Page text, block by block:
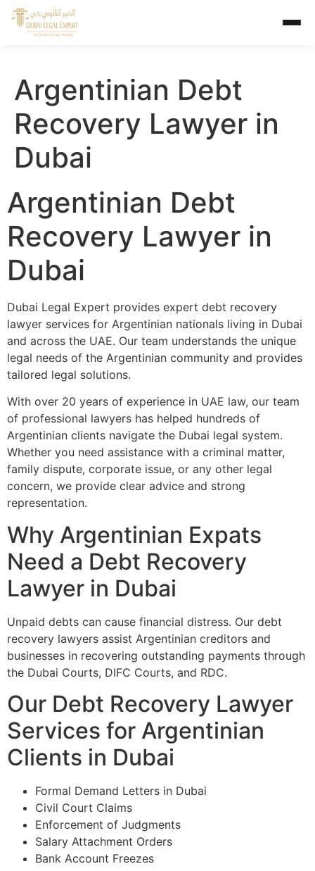
Argentinian Debt
Recovery Lawyer in
Dubai
Argentinian Debt
Recovery Lawyer in
Dubai
Dubai Legal Expert provides expert debt recovery
lawyer services for Argentinian nationals living in Dubai
and across the UAE. Our team understands the unique
legal needs of the Argentinian community and provides
tailored legal solutions.
With over 20 years of experience in UAE law, our team
of professional lawyers has helped hundreds of
Argentinian clients navigate the Dubai legal system.
Whether you need assistance with a criminal matter,
family dispute, corporate issue, or any other legal
concern, we provide clear advice and strong
representation.
Why Argentinian Expats
Need a Debt Recovery
Lawyer in Dubai
Unpaid debts can cause financial distress. Our debt
recovery lawyers assist Argentinian creditors and
businesses in recovering outstanding payments through
the Dubai Courts, DIFC Courts, and RDC.
Our Debt Recovery Lawyer
Services for Argentinian
Clients in Dubai
Formal Demand Letters in Dubai
Civil Court Claims
Enforcement of Judgments
Salary Attachment Orders
Bank Account Freezes